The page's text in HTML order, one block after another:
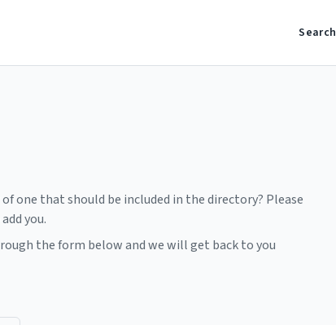
Search
one that should be included in the directory? Please
you.
the form below and we will get back to you